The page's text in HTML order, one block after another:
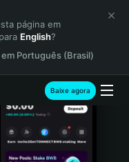
página em
English?
Português (Brasil)
Baixe agora